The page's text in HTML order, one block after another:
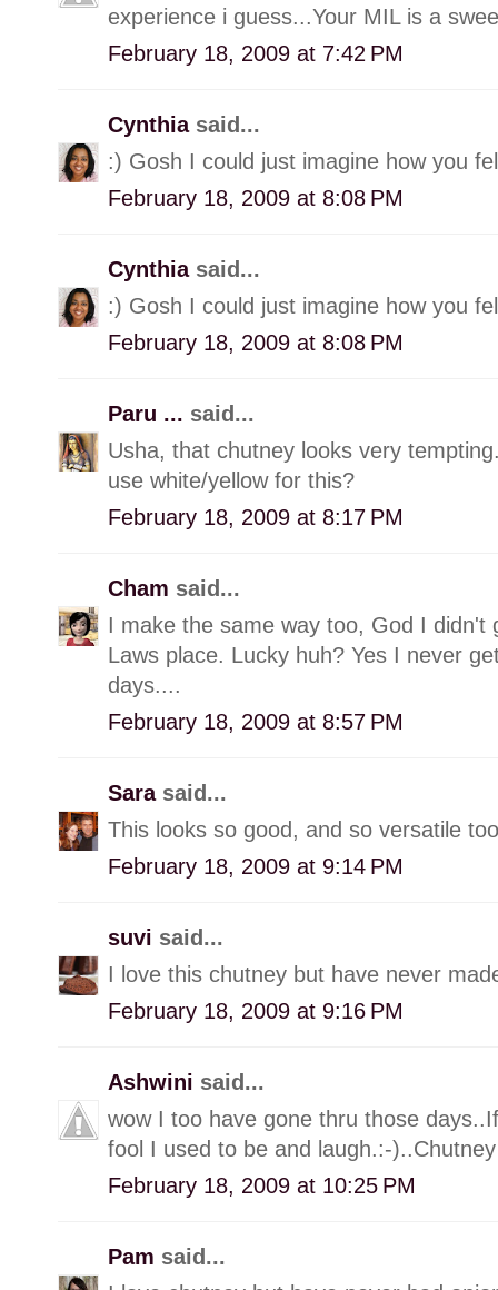
experience i guess...Your MIL is a
February 18, 2009 at 7:42 PM
Cynthia said...
:) Gosh I could just imagine how you
February 18, 2009 at 8:08 PM
Cynthia said...
:) Gosh I could just imagine how you
February 18, 2009 at 8:08 PM
Paru ... said...
Usha, that chutney looks very
use white/yellow for this?
February 18, 2009 at 8:17 PM
Cham said...
I make the same way too, God I didn't
Laws place. Lucky huh? Yes I never
days....
February 18, 2009 at 8:57 PM
Sara said...
This looks so good, and so versatile
February 18, 2009 at 9:14 PM
suvi said...
I love this chutney but have never
February 18, 2009 at 9:16 PM
Ashwini said...
wow I too have gone thru those
fool I used to be and laugh.:-
February 18, 2009 at 10:25 PM
Pam said...